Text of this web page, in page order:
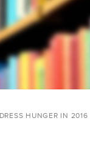
HUNGER IN 2016